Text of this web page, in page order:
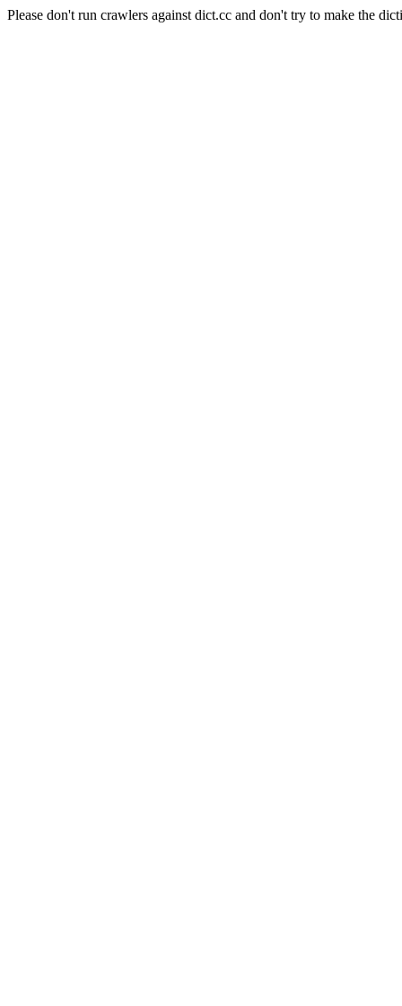
Please don't run crawlers against dict.cc and don't try to make the